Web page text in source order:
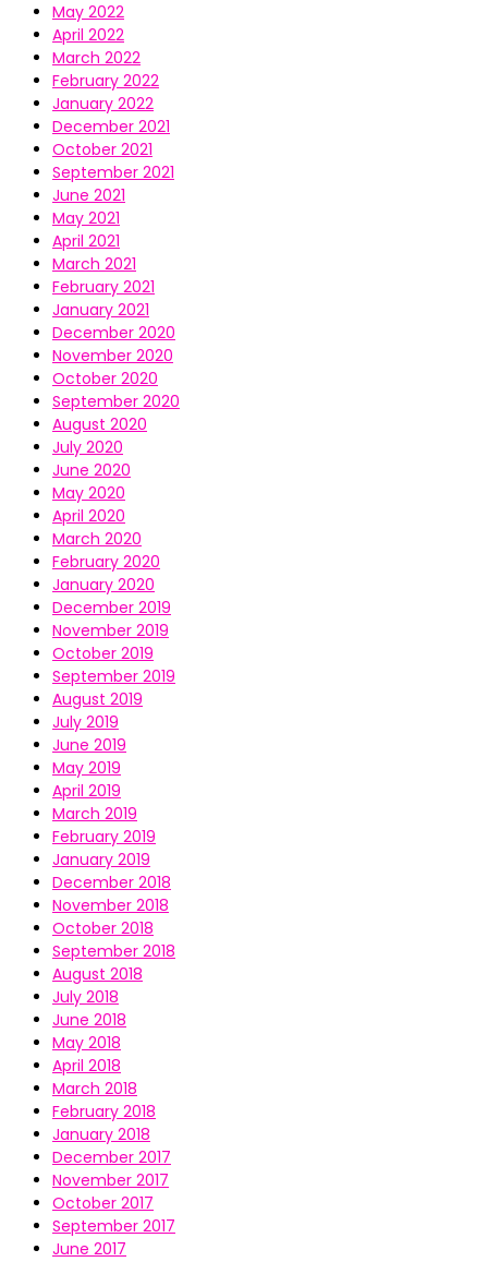
May 2022
April 2022
March 2022
February 2022
January 2022
December 2021
October 2021
September 2021
June 2021
May 2021
April 2021
March 2021
February 2021
January 2021
December 2020
November 2020
October 2020
September 2020
August 2020
July 2020
June 2020
May 2020
April 2020
March 2020
February 2020
January 2020
December 2019
November 2019
October 2019
September 2019
August 2019
July 2019
June 2019
May 2019
April 2019
March 2019
February 2019
January 2019
December 2018
November 2018
October 2018
September 2018
August 2018
July 2018
June 2018
May 2018
April 2018
March 2018
February 2018
January 2018
December 2017
November 2017
October 2017
September 2017
June 2017